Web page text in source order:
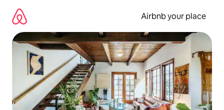
content
Airbnb your place